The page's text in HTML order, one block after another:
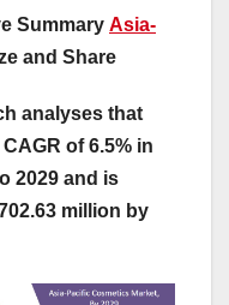
Summary Asia-
and Share
analyses that
of 6.5% in
2029 and is
million by